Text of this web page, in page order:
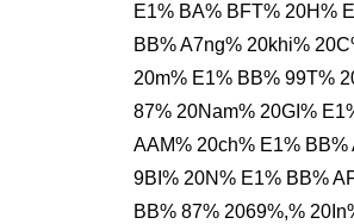
E1% BA% BFT% 20H%
BB% A7ng% 20khi%
20m% E1% BB% 99T%
87% 20Nam% 20GI%
AAM% 20ch% E1%
9BI% 20N% E1% BB%
BB% 87% 2069%,%